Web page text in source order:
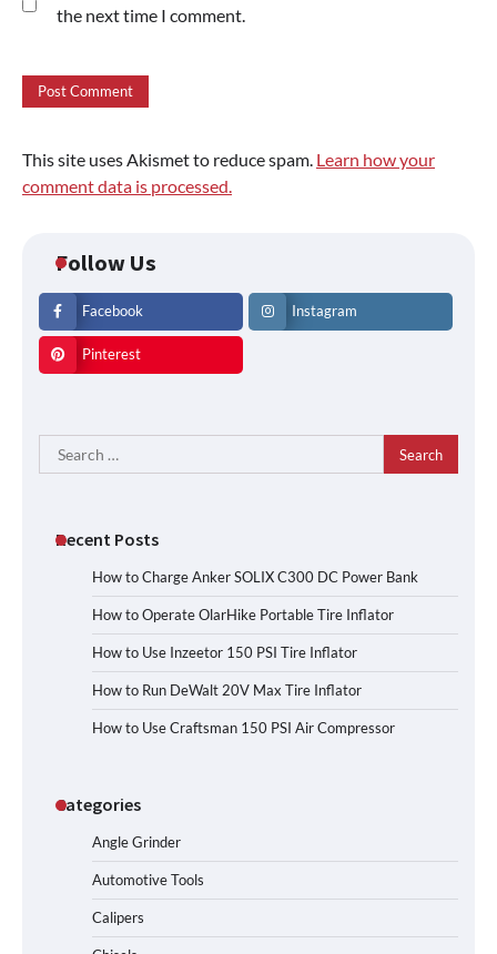
the next time I comment.
This site uses Akismet to reduce spam. Learn how your
comment data is processed.
Follow Us
Facebook Instagram
Pinterest
Search
for:
Recent Posts
How to Charge Anker SOLIX C300 DC Power Bank
How to Operate OlarHike Portable Tire Inflator
How to Use Inzeetor 150 PSI Tire Inflator
How to Run DeWalt 20V Max Tire Inflator
How to Use Craftsman 150 PSI Air Compressor
Categories
Angle Grinder
Automotive Tools
Calipers